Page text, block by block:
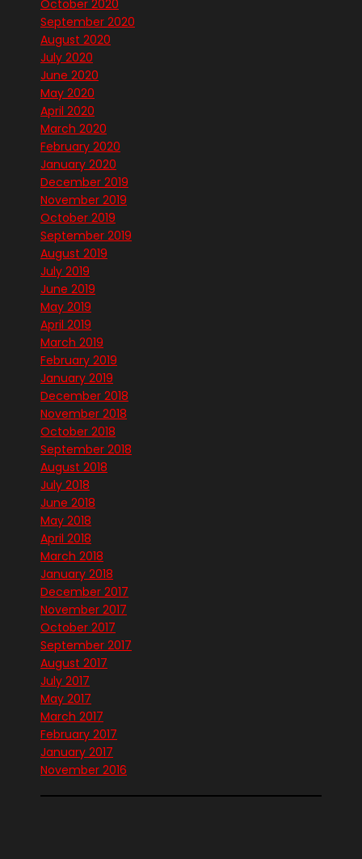
October 2020
September 2020
August 2020
July 2020
June 2020
May 2020
April 2020
March 2020
February 2020
January 2020
December 2019
November 2019
October 2019
September 2019
August 2019
July 2019
June 2019
May 2019
April 2019
March 2019
February 2019
January 2019
December 2018
November 2018
October 2018
September 2018
August 2018
July 2018
June 2018
May 2018
April 2018
March 2018
January 2018
December 2017
November 2017
October 2017
September 2017
August 2017
July 2017
May 2017
March 2017
February 2017
January 2017
November 2016